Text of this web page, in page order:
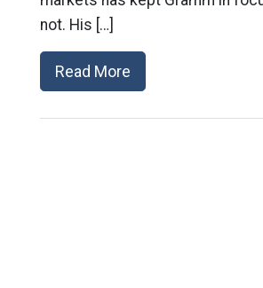
not. His […]
Read More